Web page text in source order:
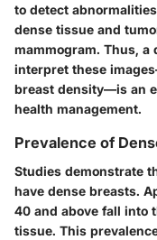
to detect
dense tissue and
mammogram. Thus,
interpret these
breast density—is an
health management.
Prevalence of
Studies demonstrate
have dense breasts.
40 and above fall into
tissue. This